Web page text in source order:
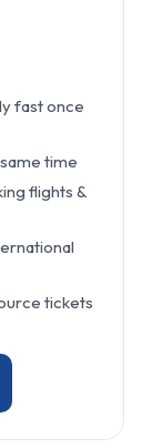
fast once
time
flights &
tickets